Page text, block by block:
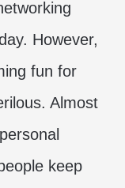
However,
fun for
Almost
keep